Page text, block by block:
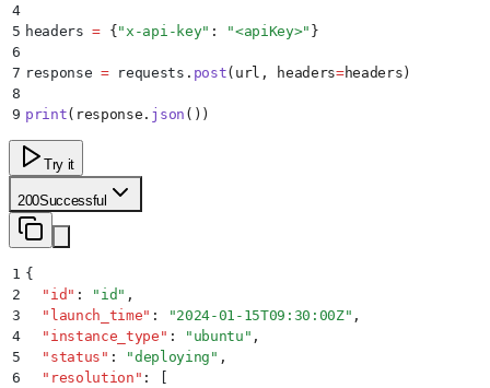
4
5 headers = { " x-api-key" : "<apiKey>" }
6
7 response = requests . post( url , headers=headers )
8
9 print( response . json ())
Try it
200Successful
1 {
2
  "
id " : " id " ,
3
  "
launch_time" : "2024-01-15T09:30:00Z" ,
4
  "
instance_type " : " ubuntu " ,
5
  "
status " : "deploying " ,
6
  "
resolution " :